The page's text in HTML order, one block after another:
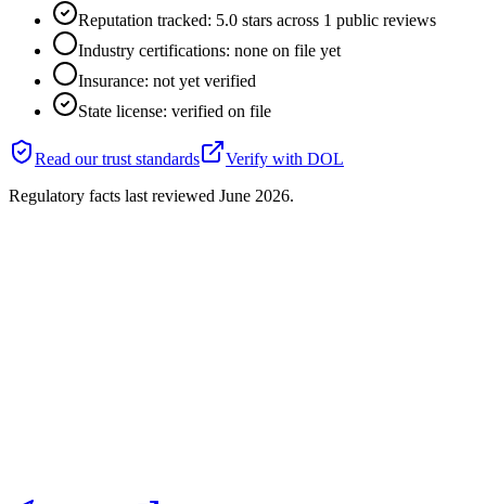
Reputation tracked: 5.0 stars across 1 public reviews
Industry certifications: none on file yet
Insurance: not yet verified
State license: verified on file
Read our trust standards Verify with DOL
Regulatory facts last reviewed June 2026.